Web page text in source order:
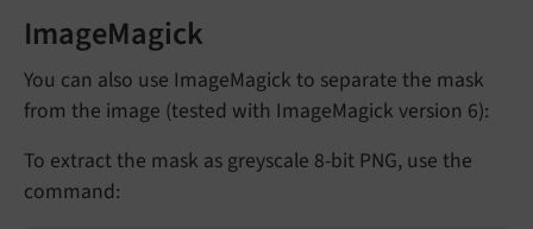
ImageMagick
You can also use ImageMagick to separate the mask
from the image (tested with ImageMagick version 6):
To extract the mask as greyscale 8-bit PNG, use the
command: